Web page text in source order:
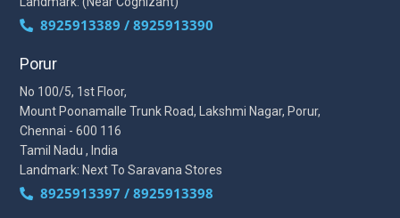
8925913389 / 8925913390
Porur
No 100/5, 1st Floor,
Mount Poonamalle Trunk Road, Lakshmi Nagar, Porur,
Chennai - 600 116
Tamil Nadu , India
Landmark: Next To Saravana Stores
8925913397 / 8925913398